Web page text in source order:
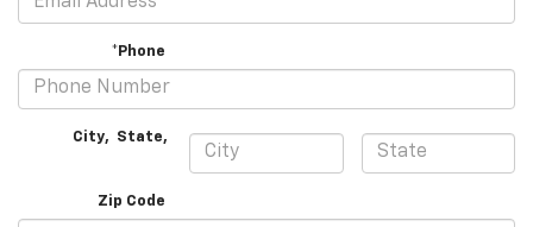
*Phone
City, State,
Zip Code